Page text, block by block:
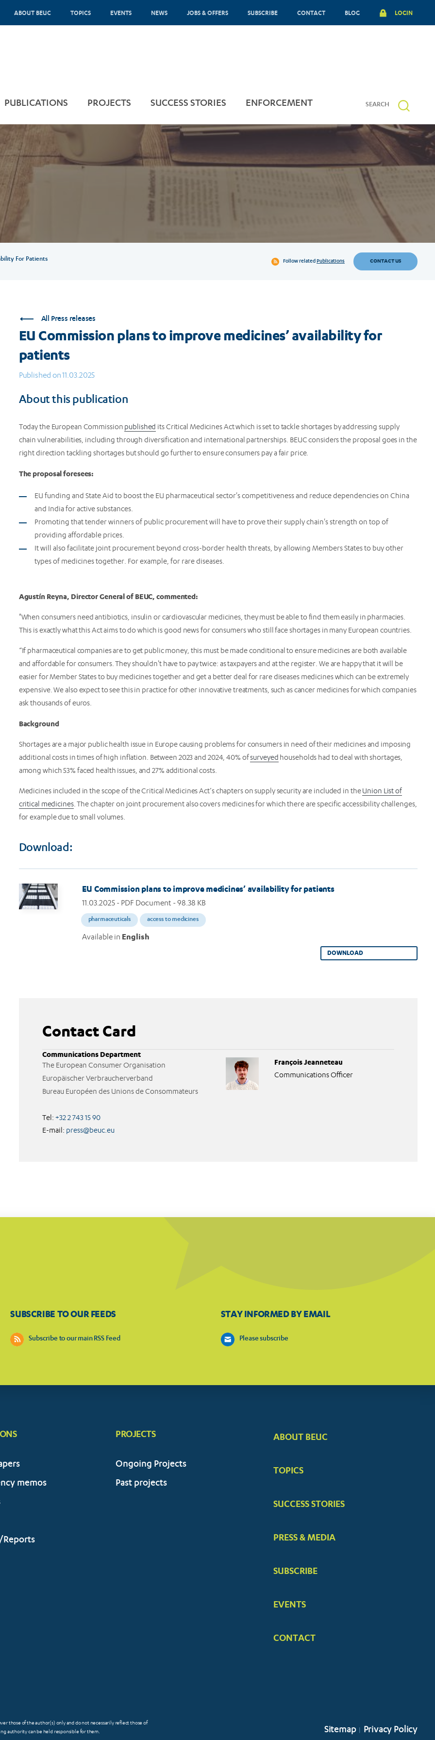
ABOUT BEUC TOPICS EVENTS NEWS JOBS & OFFERS SUBSCRIBE CONTACT BLOG LOGIN
PUBLICATIONS PROJECTS SUCCESS STORIES ENFORCEMENT
For Patients Follow relatedPublications CONTACT US
All Press releases
EU Commission plans to improve medicines’ availability for
patients
Published on 11.03.2025
About this publication
Today the European Commission published its Critical Medicines Act which is set to tackle shortages by addressing supply
chain vulnerabilities, including through diversification and international partnerships. BEUC considers the proposal goes in the
right direction tackling shortages but should go further to ensure consumers pay a fair price.
The proposal foresees:
EU funding and State Aid to boost the EU pharmaceutical sector's competitiveness and reduce dependencies on China
and India for active substances.
Promoting that tender winners of public procurement will have to prove their supply chain's strength on top of
providing affordable prices.
It will also facilitate joint procurement beyond cross-border health threats, by allowing Members States to buy other
types of medicines together. For example, for rare diseases.
Agustín Reyna, Director General of BEUC, commented:
"When consumers need antibiotics, insulin or cardiovascular medicines, they must be able to find them easily in pharmacies.
This is exactly what this Act aims to do which is good news for consumers who still face shortages in many European countries.
“If pharmaceutical companies are to get public money, this must be made conditional to ensure medicines are both available
and affordable for consumers. They shouldn't have to pay twice: as taxpayers and at the register. We are happy that it will be
easier for Member States to buy medicines together and get a better deal for rare diseases medicines which can be extremely
expensive. We also expect to see this in practice for other innovative treatments, such as cancer medicines for which companies
ask thousands of euros.
Background
Shortages are a major public health issue in Europe causing problems for consumers in need of their medicines and imposing
additional costs in times of high inflation. Between 2023 and 2024, 40% ofsurveyed households had to deal with shortages,
among which 53% faced health issues, and 27% additional costs.
Medicines included in the scope of the Critical Medicines Act’s chapters on supply security are included in theUnion List of
critical medicines. The chapter on joint procurement also covers medicines for which there are specific accessibility challenges,
for example due to small volumes.
Download:
Image EU Commission plans to improve medicines’ availability for patients
11.03.2025 - PDF Document - 98.38 KB
pharmaceuticals access to medicines
Available in English
DOWNLOAD
Contact Card
Communications Department
The European Consumer Organisation
Europäischer Verbraucherverband
Bureau Européen des Unions de Consommateurs
Tel: +32 2 743 15 90
E-mail: press@beuc.eu
François Jeanneteau
Communications Officer
SUBSCRIBE TO OUR FEEDS
Subscribe to our main RSS Feed
STAY INFORMED BY EMAIL
Please subscribe
memos
Reports
FOOTER
ABOUT BEUC
TOPICS
SUCCESS STORIES
PRESS & MEDIA
SUBSCRIBE
EVENTS
CONTACT
PROJECTS
Ongoing Projects
Past projects
those of the author(s) only and do not necessarily reflect those of
authority can be held responsible for them.
Sitemap Privacy Policy